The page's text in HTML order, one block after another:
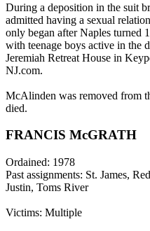
During a deposition in the suit
admitted having a sexual
only began after Naples turned
with teenage boys active in the
Jeremiah Retreat House in
NJ.com.
McAlinden was removed from
died.
FRANCIS McGRATH
Ordained: 1978
Past assignments: St. James,
Justin, Toms River
Victims: Multiple